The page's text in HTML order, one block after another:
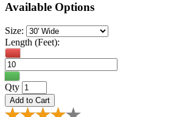
Available Options
Size:
Length (Feet):
Qty
Add to Cart